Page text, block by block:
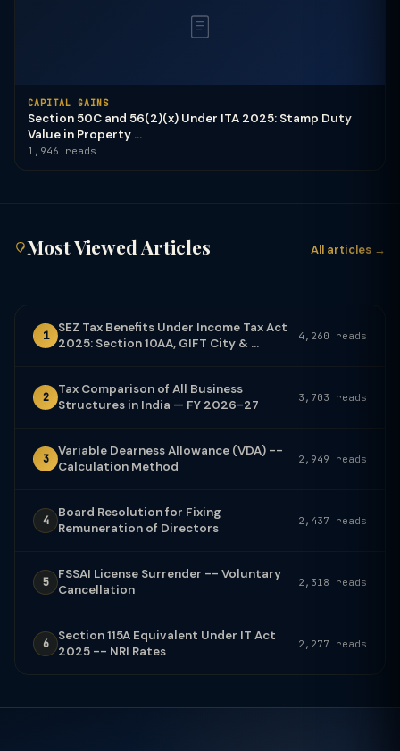
CAPITAL GAINS
Section 50C and 56(2)(x) Under ITA 2025: Stamp Duty
Value in Property ...
1,946 reads
Most Viewed Articles All articles →
1
SEZ Tax Benefits Under Income Tax Act
2025: Section 10AA, GIFT City & ...
4,260 reads
2
Tax Comparison of All Business
Structures in India — FY 2026-27
3,703 reads
3
Variable Dearness Allowance (VDA) --
Calculation Method
2,949 reads
4
Board Resolution for Fixing
Remuneration of Directors
2,437 reads
5
FSSAI License Surrender -- Voluntary
Cancellation
2,318 reads
6
Section 115A Equivalent Under IT Act
2025 -- NRI Rates
2,277 reads